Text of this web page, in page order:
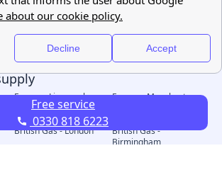
Free service
0330 818 6223